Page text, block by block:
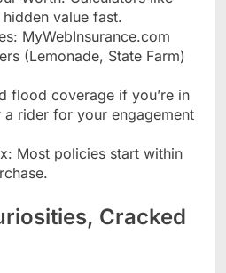
hidden value fast.
MyWebInsurance.com
(Lemonade, State Farm)
flood coverage if you’re in
a rider for your engagement
Most policies start within
Cracked